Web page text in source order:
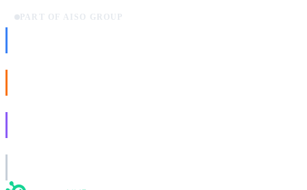
PART OF AISO GROUP